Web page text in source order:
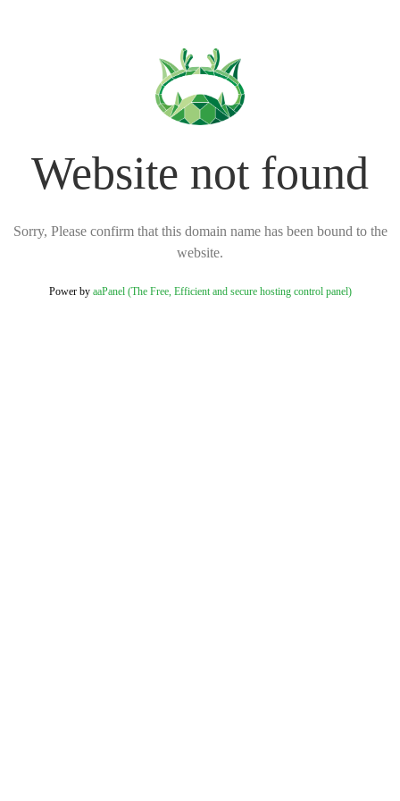
Website not found
Sorry, Please confirm that this domain name has been bound to the
website.
Power by aaPanel (The Free, Efficient and secure hosting control panel)